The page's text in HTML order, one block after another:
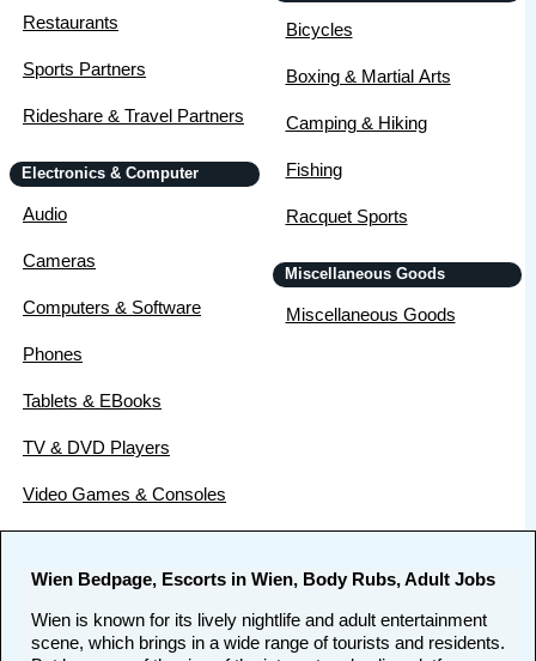
Restaurants
Sports Partners
Rideshare & Travel Partners
Electronics & Computer
Audio
Cameras
Computers & Software
Phones
Tablets & EBooks
TV & DVD Players
Video Games & Consoles
Bicycles
Boxing & Martial Arts
Camping & Hiking
Fishing
Racquet Sports
Miscellaneous Goods
Miscellaneous Goods
Wien Bedpage, Escorts in Wien, Body Rubs, Adult Jobs
Wien is known for its lively nightlife and adult entertainment
scene, which brings in a wide range of tourists and residents.